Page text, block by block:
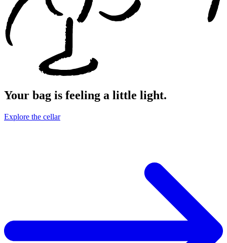
Your bag is feeling a little light.
Explore the cellar